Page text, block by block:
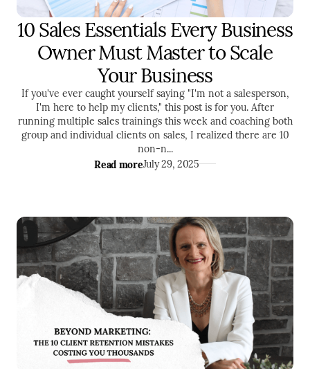
SALES
ENTREPRENEURSHIP
10 Sales Essentials Every Business
Owner Must Master to Scale
Your Business
If you've ever caught yourself saying "I'm not a salesperson,
I'm here to help my clients," this post is for you. After
running multiple sales trainings this week and coaching both
group and individual clients on sales, I realized there are 10
non-n...
Read moreJuly 29, 2025